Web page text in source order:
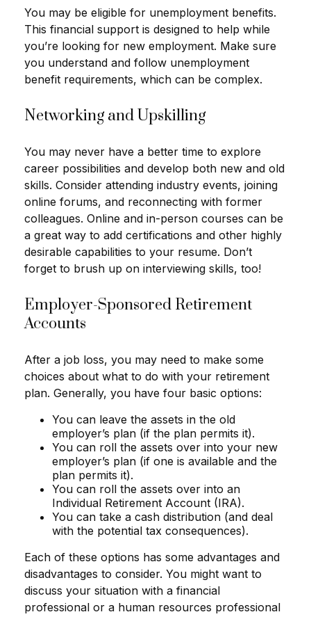
You may be eligible for unemployment benefits.
This financial support is designed to help while
you’re looking for new employment. Make sure
you understand and follow unemployment
benefit requirements, which can be complex.
Networking and Upskilling
You may never have a better time to explore
career possibilities and develop both new and old
skills. Consider attending industry events, joining
online forums, and reconnecting with former
colleagues. Online and in-person courses can be
a great way to add certifications and other highly
desirable capabilities to your resume. Don’t
forget to brush up on interviewing skills, too!
Employer-Sponsored Retirement
Accounts
After a job loss, you may need to make some
choices about what to do with your retirement
plan. Generally, you have four basic options:
You can leave the assets in the old
employer’s plan (if the plan permits it).
You can roll the assets over into your new
employer’s plan (if one is available and the
plan permits it).
You can roll the assets over into an
Individual Retirement Account (IRA).
You can take a cash distribution (and deal
with the potential tax consequences).
Each of these options has some advantages and
disadvantages to consider. You might want to
discuss your situation with a financial
professional or a human resources professional